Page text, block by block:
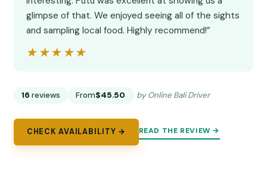
glimpse of that. We enjoyed seeing all of the sights
and sampling local food. Highly recommend!”
★★★★★
★★★★★
16 reviews From$45.50 by Online Bali Driver
CHECK AVAILABILITY → READ THE REVIEW →